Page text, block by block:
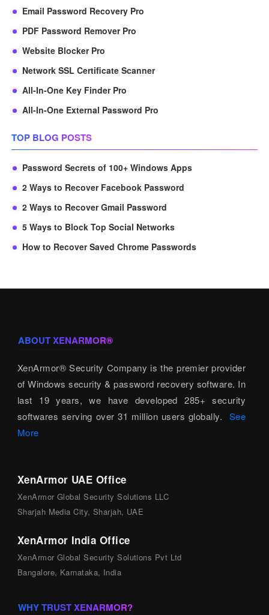
Email Password Recovery Pro
PDF Password Remover Pro
Website Blocker Pro
Network SSL Certificate Scanner
All-In-One Key Finder Pro
All-In-One External Password Pro
TOP BLOG POSTS
Password Secrets of 100+ Windows Apps
2 Ways to Recover Facebook Password
2 Ways to Recover Gmail Password
5 Ways to Block Top Social Networks
How to Recover Saved Chrome Passwords
ABOUT XENARMOR®
XenArmor® Security Company is the premier provider
of Windows security & password recovery software. In
last 19 years, we have developed 285+ security
softwares serving over 31 million users globally. See
More
XenArmor UAE Office
XenArmor Global Security Solutions LLC
Sharjah Media City, Sharjah, UAE
XenArmor India Office
XenArmor Global Security Solutions Pvt Ltd
Bangalore, Karnataka, India
WHY TRUST XENARMOR?